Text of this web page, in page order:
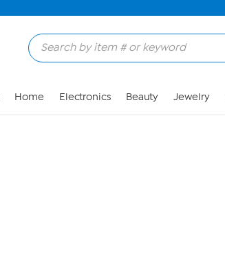
Home Electronics Beauty Jewelry